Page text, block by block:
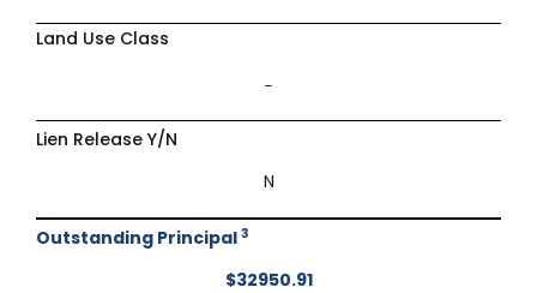
Land Use Class
–
Lien Release Y/N
N
Outstanding Principal 3
$32950.91